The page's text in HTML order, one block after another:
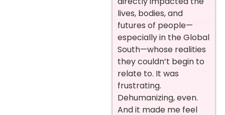
lives, bodies, and
futures of people—
especially in the Global
South—whose realities
they couldn’t begin to
relate to. It was
frustrating.
Dehumanizing, even.
And it made me feel